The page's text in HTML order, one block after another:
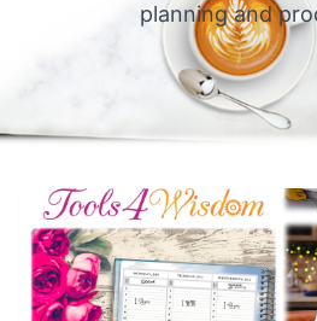
planning and